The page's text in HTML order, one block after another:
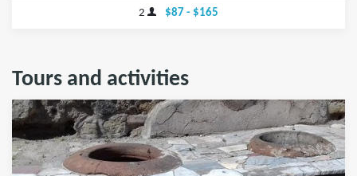
2 $87 - $165
Tours and activities